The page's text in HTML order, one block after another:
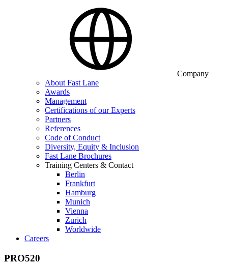
Company
About Fast Lane
Awards
Management
Certifications of our Experts
Partners
References
Code of Conduct
Diversity, Equity & Inclusion
Fast Lane Brochures
Training Centers & Contact
Berlin
Frankfurt
Hamburg
Munich
Vienna
Zurich
Worldwide
Careers
PRO520